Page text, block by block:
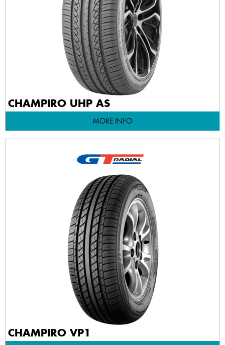
CHAMPIRO UHP AS
MORE INFO
CHAMPIRO VP1